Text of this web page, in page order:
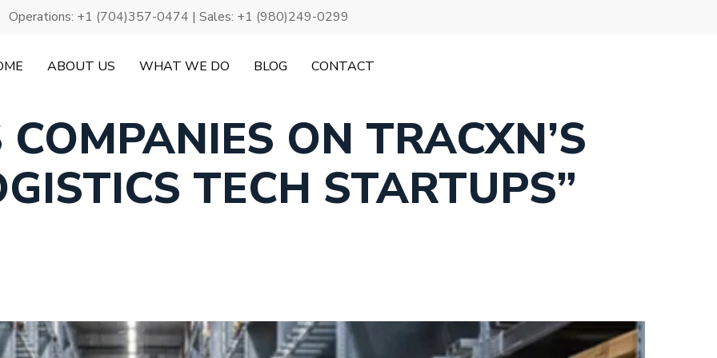
Operations: +1 (704)357-0474 | Sales: +1 (980)249-0299
ABOUT US WHAT WE DO BLOG CONTACT
ON TRACXN’S
TECH STARTUPS”